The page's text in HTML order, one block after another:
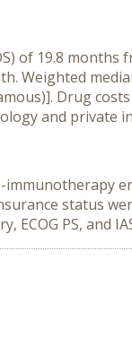
of 19.8 months
Weighted
Drug
and private
status
PS, and